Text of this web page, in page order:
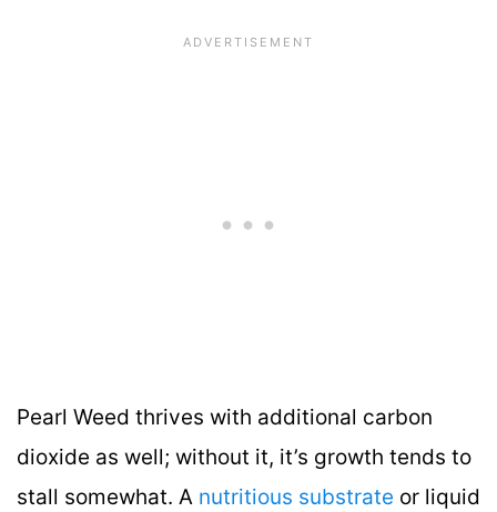
Pearl Weed thrives with additional carbon
dioxide as well; without it, it’s growth tends to
stall somewhat. A nutritious substrate or liquid